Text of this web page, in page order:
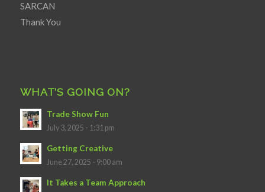
SARCAN
Thank You
WHAT’S GOING ON?
Trade Show Fun
July 3, 2025 - 1:31 pm
Getting Creative
June 27, 2025 - 9:00 am
It Takes a Team Approach